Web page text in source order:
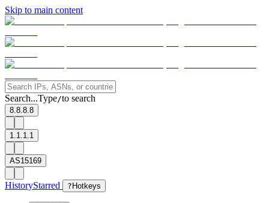
Skip to main content
Search...Type/to search
8.8.8.8
1.1.1.1
AS15169
HistoryStarred ? Hotkeys